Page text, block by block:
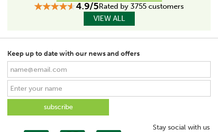
4.9/5Rated by 3755 customers
VIEW ALL
Keep up to date with our news and offers
Stay social with us